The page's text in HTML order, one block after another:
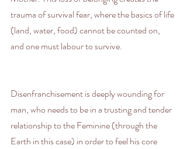
trauma of survival fear, where the basics of life
(land, water, food) cannot be counted on,
and one must labour to survive.
Disenfranchisement is deeply wounding for
man, who needs to be in a trusting and tender
relationship to the Feminine (through the
Earth in this case) in order to feel his core